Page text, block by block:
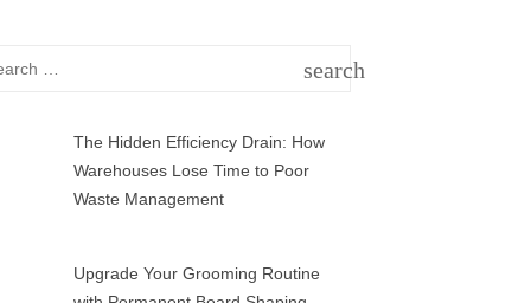
search
The Hidden Efficiency Drain: How
Warehouses Lose Time to Poor
Waste Management
Upgrade Your Grooming Routine